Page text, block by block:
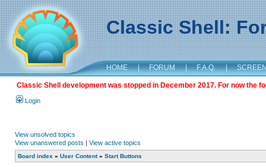
Classic Shell:
HOME | FORUM | F.A.Q. |
Classic Shell development was stopped in December 2017. For now the
Login
View unsolved topics
View unanswered posts | View active topics
Board index » User Content» Start Buttons